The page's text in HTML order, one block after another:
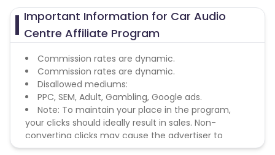
Important Information for Car Audio
Centre Affiliate Program
Commission rates are dynamic.
Commission rates are dynamic.
Disallowed mediums:
PPC, SEM, Adult, Gambling, Google ads.
Note: To maintain your place in the program,
your clicks should ideally result in sales. Non-
converting clicks may cause the advertiser to
remove you from the program.